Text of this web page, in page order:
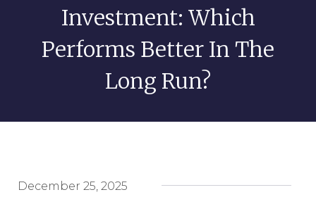
Investment: Which
Performs Better In The
Long Run?
December 25, 2025